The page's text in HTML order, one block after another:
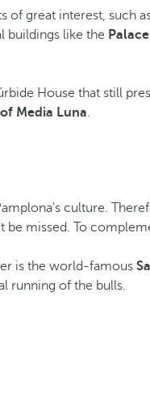
of great interest, such
buildings like the
House that still
Media Luna.
culture.
missed. To
is the world-famous
running of the bulls.